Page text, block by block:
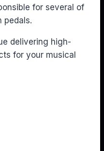
for several of
pedals.
delivering high-
for your musical